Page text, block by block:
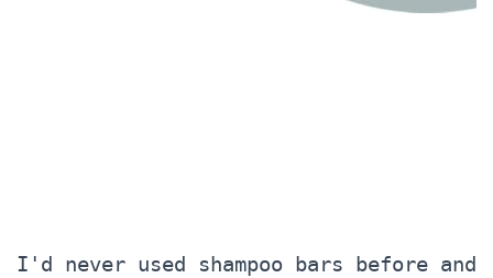
I'd never used shampoo bars before